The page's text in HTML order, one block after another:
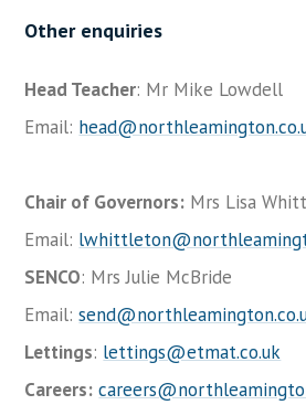
Other enquiries
Head Teacher: Mr Mike Lowdell
Email:
Chair of Governors: Mrs Lisa
Email:
SENCO: Mrs Julie McBride
Email:
Lettings: lettings@etmat.co.uk
Careers: